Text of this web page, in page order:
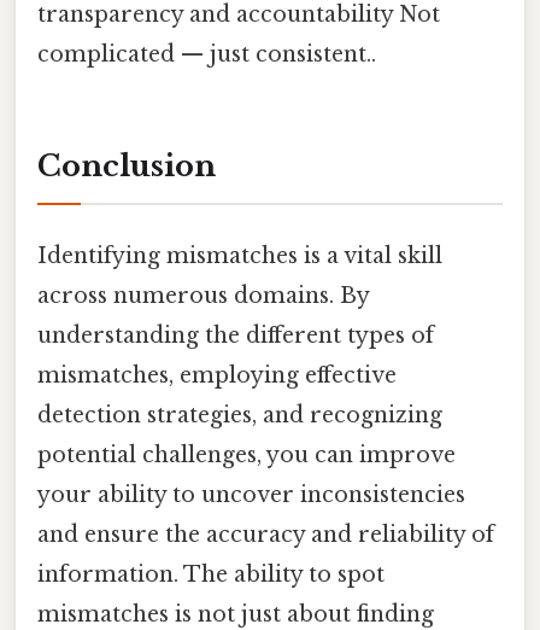
transparency and accountability Not
complicated — just consistent..
Conclusion
Identifying mismatches is a vital skill
across numerous domains. By
understanding the different types of
mismatches, employing effective
detection strategies, and recognizing
potential challenges, you can improve
your ability to uncover inconsistencies
and ensure the accuracy and reliability of
information. The ability to spot
mismatches is not just about finding